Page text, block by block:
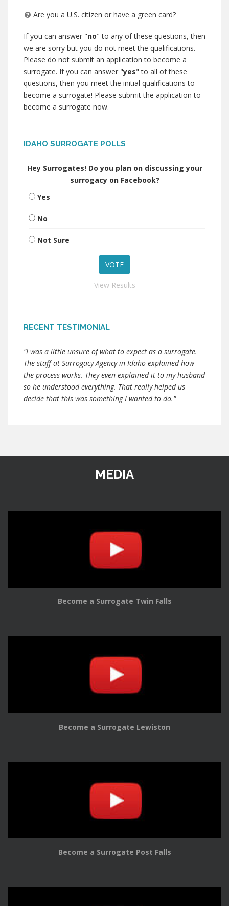
Are you a U.S. citizen or have a green card?
If you can answer "no" to any of these questions, then
we are sorry but you do not meet the qualifications.
Please do not submit an application to become a
surrogate. If you can answer "yes" to all of these
questions, then you meet the initial qualifications to
become a surrogate! Please submit the application to
become a surrogate now.
IDAHO SURROGATE POLLS
Hey Surrogates! Do you plan on discussing your
surrogacy on Facebook?
Yes
No
Not Sure
View Results
RECENT TESTIMONIAL
"I was a little unsure of what to expect as a surrogate.
The staff at Surrogacy Agency in Idaho explained how
the process works. They even explained it to my husband
so he understood everything. That really helped us
decide that this was something I wanted to do."
MEDIA
Become a Surrogate Twin Falls
Become a Surrogate Lewiston
Become a Surrogate Post Falls